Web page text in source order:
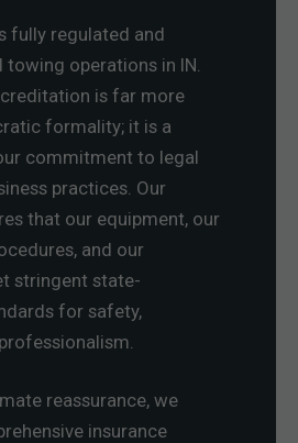
fully regulated and
towing operations in IN.
is far more
formality; it is a
commitment to legal
practices. Our
that our equipment, our
and our
stringent state-
for safety,
reassurance, we
insurance